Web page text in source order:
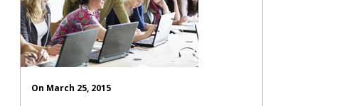
On March 25, 2015